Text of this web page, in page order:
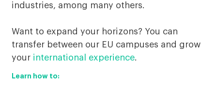
industries, among many others.
Want to expand your horizons? You can
transfer between our EU campuses and grow
your international experience.
Learn how to: